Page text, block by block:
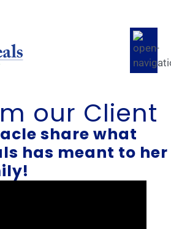
our Client
share what
has meant to her